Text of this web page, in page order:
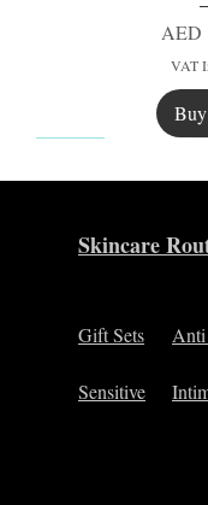
Price
AED
VAT
Skincare
Gift Sets
Sensitive